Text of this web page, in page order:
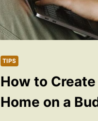
TIPS
How to
Home on a